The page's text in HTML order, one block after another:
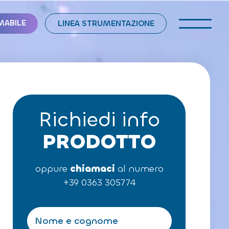
LINEA STRUMENTAZIONE
Richiedi info
PRODOTTO
oppure chiamaci al numero
+39 0363 305774
N
o